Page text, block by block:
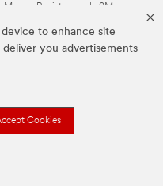
to enhance site
deliver you advertisements
Cookies
Registradas de 3M.